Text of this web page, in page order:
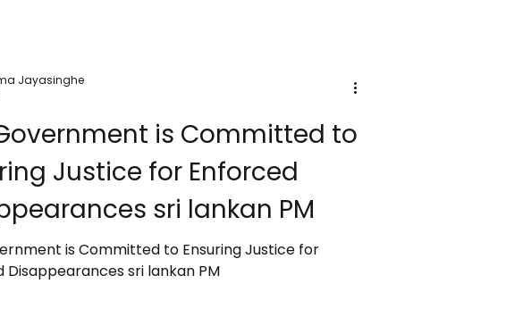
is Committed to
Justice for Enforced
sri lankan PM
is Committed to Ensuring Justice for
Disappearances sri lankan PM
Jayasinghe